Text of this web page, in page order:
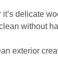
delicate
without
exterior